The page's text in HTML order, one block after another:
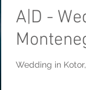
A|D -
Wedding in